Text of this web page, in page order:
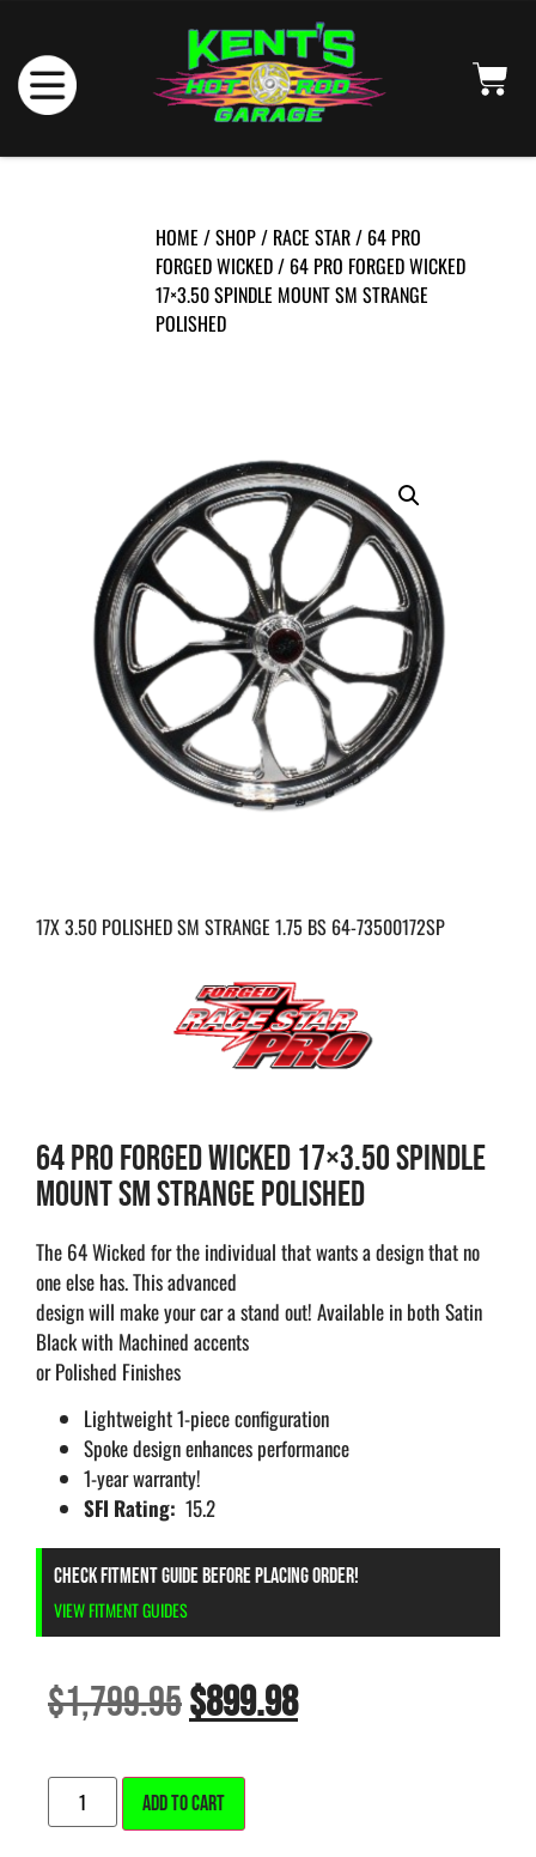
HOME /SHOP/ RACE STAR/ 64 PRO
FORGED WICKED/ 64 PRO FORGED WICKED
17×3.50 SPINDLE MOUNT SM STRANGE
POLISHED
17X 3.50 POLISHED SM STRANGE 1.75 BS 64-73500172SP
64 PRO FORGED WICKED 17×3.50 SPINDLE
MOUNT SM STRANGE POLISHED
The 64 Wicked for the individual that wants a design that no
one else has. This advanced
design will make your car a stand out! Available in both Satin
Black with Machined accents
or Polished Finishes
Lightweight 1-piece configuration
Spoke design enhances performance
1-year warranty!
SFI Rating: 15.2
CHECK FITMENT GUIDE BEFORE PLACING ORDER!
VIEW FITMENT GUIDES
$1,799.95$899.98
ADD TO CART